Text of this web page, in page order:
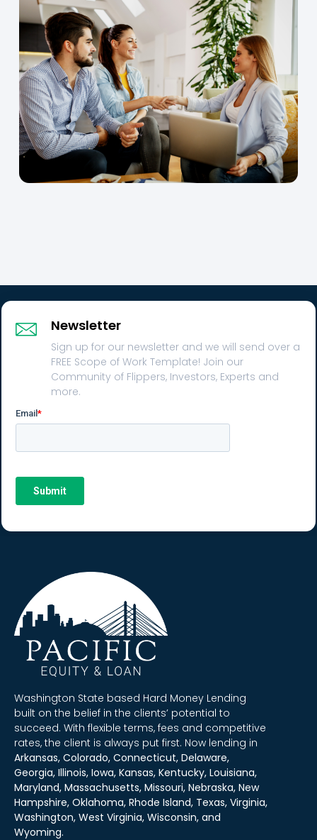
Newsletter
Sign up for our newsletter and we will send over a
FREE Scope of Work Template! Join our
Community of Flippers, Investors, Experts and
more.
Washington State based Hard Money Lending
built on the belief in the clients’ potential to
succeed. With flexible terms, fees and competitive
rates, the client is always put first. Now lending in
Arkansas, Colorado, Connecticut, Delaware,
Georgia, Illinois, Iowa, Kansas, Kentucky, Louisiana,
Maryland, Massachusetts, Missouri, Nebraska, New
Hampshire, Oklahoma, Rhode Island, Texas, Virginia,
Washington, West Virginia, Wisconsin, and
Wyoming.